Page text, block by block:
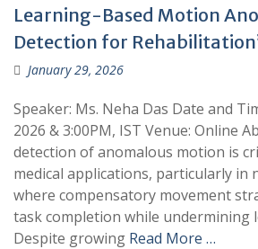
Learning-Based Motion
Detection for
January 29, 2026
Speaker: Ms. Neha Das Date and
2026 & 3:00PM, IST Venue: Online
detection of anomalous motion is
medical applications, particularly
where compensatory movement
task completion while undermining
Despite growing Read More …